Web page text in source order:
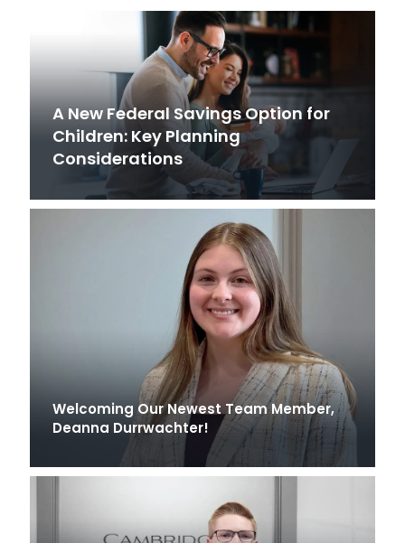
A New Federal Savings Option for
Children: Key Planning
Considerations
Welcoming Our Newest Team Member,
Deanna Durrwachter!